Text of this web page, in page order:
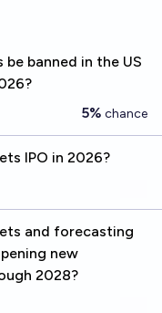
banned in the US
5% chance
IPO in 2026?
and forecasting
new
2028?